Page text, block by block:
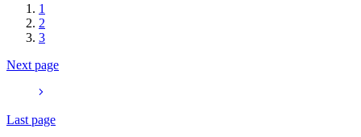
1
2
3
Next page
Last page